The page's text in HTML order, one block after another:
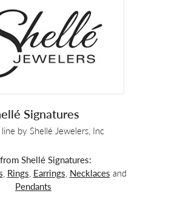
Signatures
by Shellé Jewelers, Inc
Shellé Signatures:
, Rings, Earrings, Necklaces and
Pendants